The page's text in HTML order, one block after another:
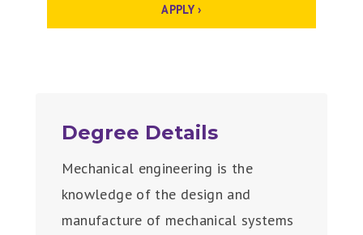
APPLY ›
Degree Details
Mechanical engineering is the
knowledge of the design and
manufacture of mechanical systems